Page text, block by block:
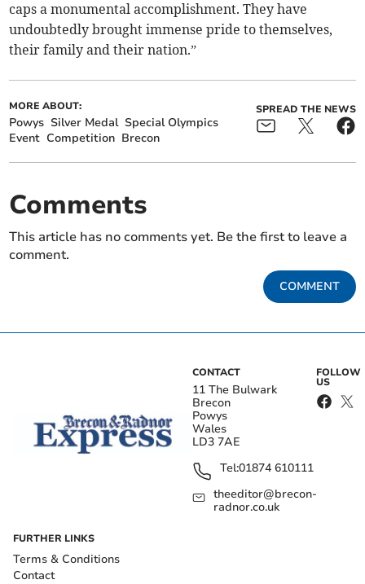
caps a monumental accomplishment. They have
undoubtedly brought immense pride to themselves,
their family and their nation.”
MORE ABOUT:
Powys Silver Medal Special Olympics
Event Competition Brecon
SPREAD THE NEWS
Comments
This article has no comments yet. Be the first to leave a
comment.
COMMENT
CONTACT
11 The Bulwark
Brecon
Powys
Wales
LD3 7AE
Tel:01874 610111
theeditor@brecon-
radnor.co.uk
FOLLOW
US
FURTHER LINKS
Terms & Conditions
Contact